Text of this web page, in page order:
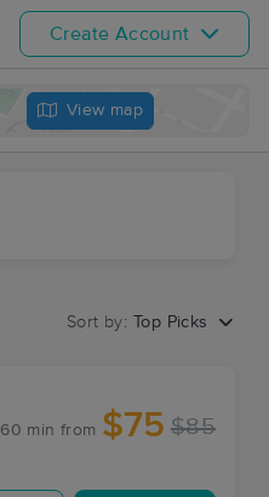
Create Account
View map
Sort by: Top Picks
60 min from $75 $85